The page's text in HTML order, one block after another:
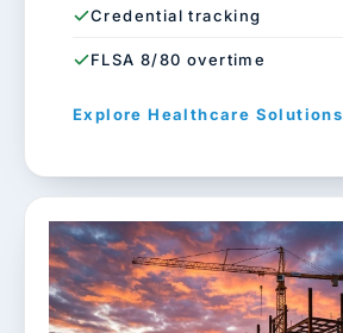
Credential tracking
FLSA 8/80 overtime
Explore Healthcare Solutions